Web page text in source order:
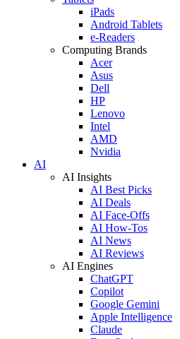
iPads
Android Tablets
e-Readers
Computing Brands
Acer
Asus
Dell
HP
Lenovo
Intel
AMD
Nvidia
AI
AI Insights
AI Best Picks
AI Deals
AI Face-Offs
AI How-Tos
AI News
AI Reviews
AI Engines
ChatGPT
Copilot
Google Gemini
Apple Intelligence
Claude